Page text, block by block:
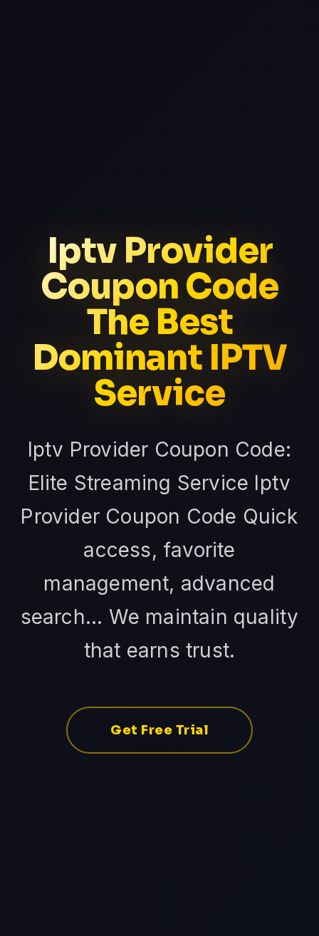
Iptv Provider
Coupon Code
The Best
Dominant IPTV
Service
Iptv Provider Coupon Code:
Elite Streaming Service Iptv
Provider Coupon Code Quick
access, favorite
management, advanced
search... We maintain quality
that earns trust.
Get Free Trial